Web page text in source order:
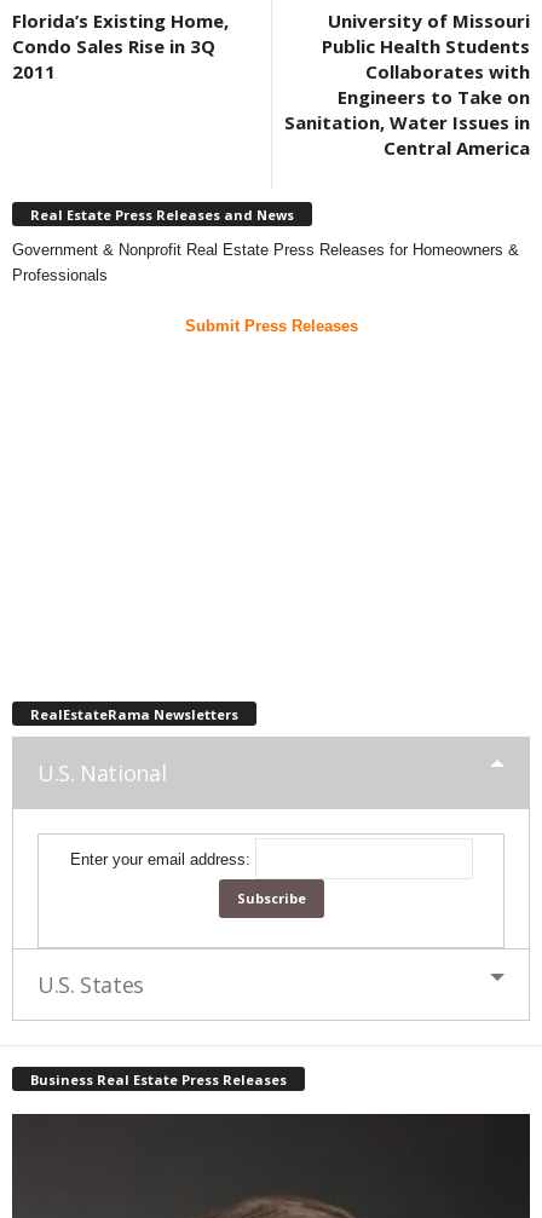
Florida’s Existing Home,
Condo Sales Rise in 3Q
2011
University of Missouri
Public Health Students
Collaborates with
Engineers to Take on
Sanitation, Water Issues in
Central America
Real Estate Press Releases and News
Government & Nonprofit Real Estate Press Releases for Homeowners &
Professionals
Submit Press Releases
RealEstateRama Newsletters
U.S. National
Enter your email address:
U.S. States
Business Real Estate Press Releases